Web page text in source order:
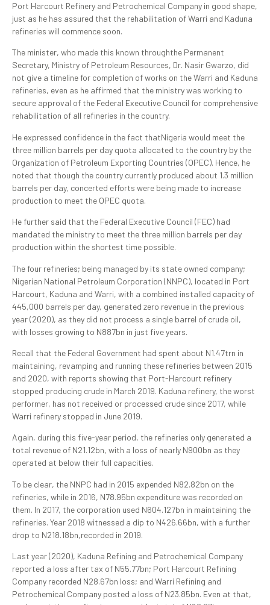
Port Harcourt Refinery and Petrochemical Company in good shape,
just as he has assured that the rehabilitation of Warri and Kaduna
refineries will commence soon.
The minister, who made this known throughthe Permanent
Secretary, Ministry of Petroleum Resources, Dr. Nasir Gwarzo, did
not give a timeline for completion of works on the Warri and Kaduna
refineries, even as he affirmed that the ministry was working to
secure approval of the Federal Executive Council for comprehensive
rehabilitation of all refineries in the country.
He expressed confidence in the fact thatNigeria would meet the
three million barrels per day quota allocated to the country by the
Organization of Petroleum Exporting Countries (OPEC). Hence, he
noted that though the country currently produced about 1.3 million
barrels per day, concerted efforts were being made to increase
production to meet the OPEC quota.
He further said that the Federal Executive Council (FEC) had
mandated the ministry to meet the three million barrels per day
production within the shortest time possible.
The four refineries; being managed by its state owned company;
Nigerian National Petroleum Corporation (NNPC), located in Port
Harcourt, Kaduna and Warri, with a combined installed capacity of
445,000 barrels per day, generated zero revenue in the previous
year (2020), as they did not process a single barrel of crude oil,
with losses growing to N887bn in just five years.
Recall that the Federal Government had spent about N1.47trn in
maintaining, revamping and running these refineries between 2015
and 2020, with reports showing that Port-Harcourt refinery
stopped producing crude in March 2019. Kaduna refinery, the worst
performer, has not received or processed crude since 2017, while
Warri refinery stopped in June 2019.
Again, during this five-year period, the refineries only generated a
total revenue of N21.12bn, with a loss of nearly N900bn as they
operated at below their full capacities.
To be clear, the NNPC had in 2015 expended N82.82bn on the
refineries, while in 2016, N78.95bn expenditure was recorded on
them. In 2017, the corporation used N604.127bn in maintaining the
refineries. Year 2018 witnessed a dip to N426.66bn, with a further
drop to N218.18bn,recorded in 2019.
Last year (2020), Kaduna Refining and Petrochemical Company
reported a loss after tax of N55.77bn; Port Harcourt Refining
Company recorded N28.67bn loss; and Warri Refining and
Petrochemical Company posted a loss of N23.85bn. Even at that,